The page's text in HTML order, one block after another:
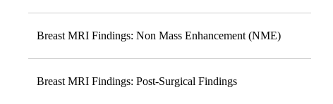
Breast MRI Findings: Non Mass Enhancement (NME)
Breast MRI Findings: Post-Surgical Findings